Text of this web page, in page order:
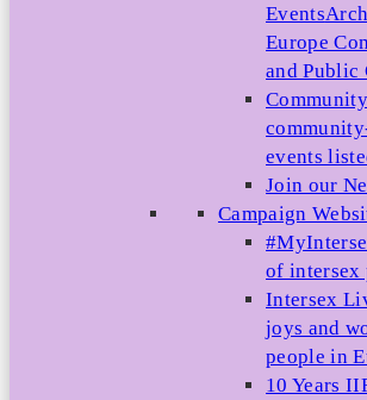
Events
Europe
and Public
events
Join our
Campaign
of intersex
Intersex
joys and
people in
10 Years